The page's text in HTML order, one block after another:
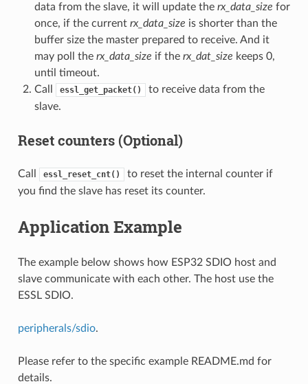
data from the slave, it will update the rx_data_size for
once, if the current rx_data_size is shorter than the
buffer size the master prepared to receive. And it
may poll the rx_data_size if the rx_dat_size keeps 0,
until timeout.
Call
essl_get_packet()
to receive data from the
slave.
Reset counters (Optional)
Call essl_reset_cnt()
to reset the internal counter if
you find the slave has reset its counter.
Application Example
The example below shows how ESP32 SDIO host and
slave communicate with each other. The host use the
ESSL SDIO.
peripherals/sdio.
Please refer to the specific example README.md for
details.